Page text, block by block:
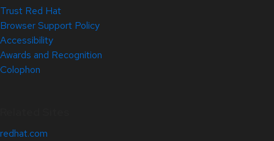
Trust Red Hat
Browser Support Policy
Accessibility
Awards and Recognition
Colophon
redhat.com